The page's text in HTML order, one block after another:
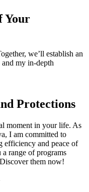
Your
we’ll establish an
and my in-depth
Protections
moment in your life. As
I am committed to
efficiency and peace of
range of programs
them now!